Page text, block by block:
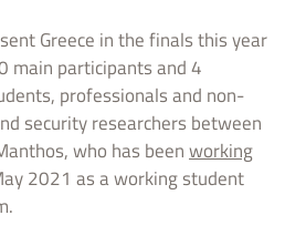
Greece in the finals this year
main participants and 4
professionals and non-
security researchers between
who has beenworking
2021 as a working student